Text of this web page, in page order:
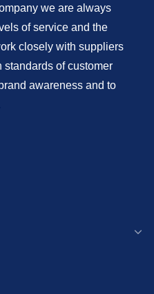
we are always
of service and the
closely with suppliers
of customer
awareness and to